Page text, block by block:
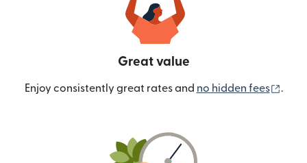
Great value
Enjoy consistently great rates and no hidden fees .